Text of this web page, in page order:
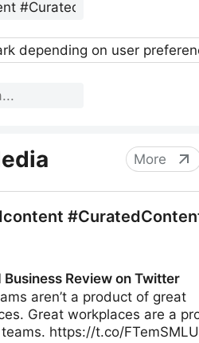
depending on user